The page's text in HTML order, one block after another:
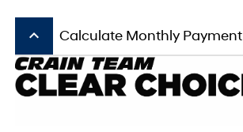
keyboard_arrow_up Calculate Monthly Payment